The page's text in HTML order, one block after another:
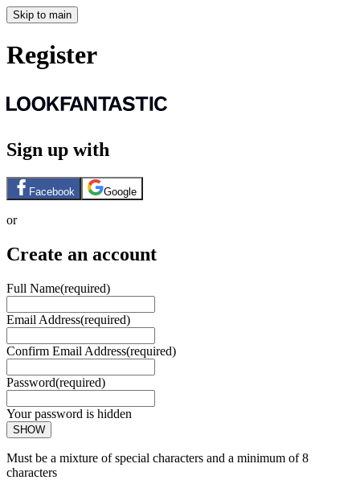
Skip to main
Register
Sign up with
Facebook Google
or
Create an account
Full Name(required)
Email Address(required)
Confirm Email Address(required)
Password(required)
Your password is hidden
SHOW
Must be a mixture of special characters and a minimum of 8
characters